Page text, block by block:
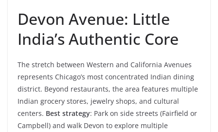
Devon Avenue: Little
India’s Authentic Core
The stretch between Western and California Avenues
represents Chicago’s most concentrated Indian dining
district. Beyond restaurants, the area features multiple
Indian grocery stores, jewelry shops, and cultural
centers. Best strategy: Park on side streets (Fairfield or
Campbell) and walk Devon to explore multiple